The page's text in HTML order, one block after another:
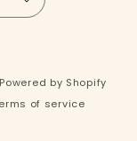
Powered by Shopify
of service